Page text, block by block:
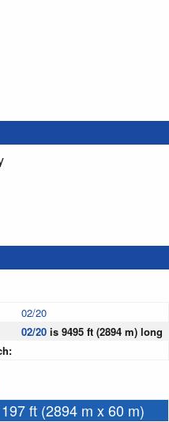
02/20
02/20 is 9495 ft (2894 m) long
ft (2894 m x 60 m)